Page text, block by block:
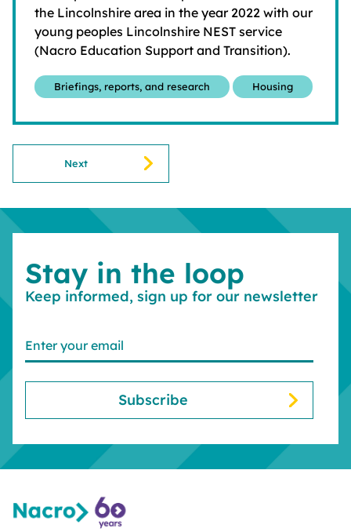
the Lincolnshire area in the year 2022 with our
young peoples Lincolnshire NEST service
(Nacro Education Support and Transition).
Briefings, reports, and research Housing
Next
Stay in the loop
Keep informed, sign up for our newsletter